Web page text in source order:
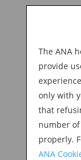
The ANA
provide
only with
that
number
properly.
ANA